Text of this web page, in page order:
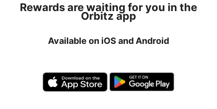
Rewards are waiting for you in the
Orbitz app
Available on iOS and Android